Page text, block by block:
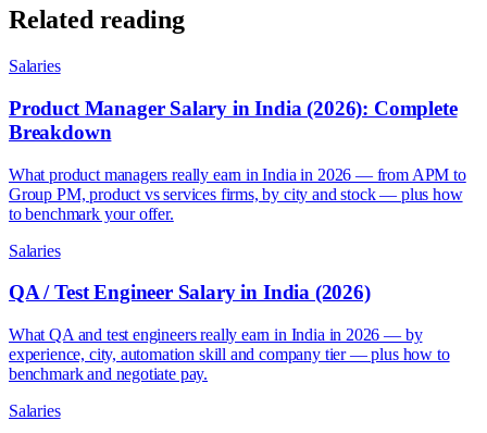
Related reading
Salaries
Product Manager Salary in India (2026): Complete
Breakdown
What product managers really earn in India in 2026 — from APM to
Group PM, product vs services firms, by city and stock — plus how
to benchmark your offer.
Salaries
QA / Test Engineer Salary in India (2026)
What QA and test engineers really earn in India in 2026 — by
experience, city, automation skill and company tier — plus how to
benchmark and negotiate pay.
Salaries